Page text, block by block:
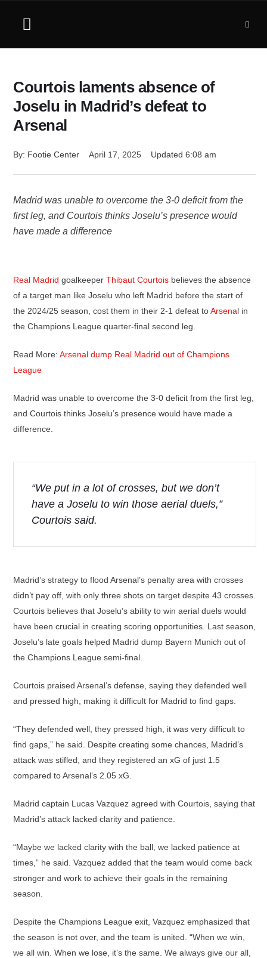
Courtois laments absence of
Joselu in Madrid’s defeat to
Arsenal
By: Footie Center April 17, 2025 Updated 6:08 am
Madrid was unable to overcome the 3-0 deficit from the
first leg, and Courtois thinks Joselu’s presence would
have made a difference
Real Madrid goalkeeper Thibaut Courtois believes the absence
of a target man like Joselu who left Madrid before the start of
the 2024/25 season, cost them in their 2-1 defeat toArsenal in
the Champions League quarter-final second leg.
Read More: Arsenal dump Real Madrid out of Champions
League
Madrid was unable to overcome the 3-0 deficit from the first leg,
and Courtois thinks Joselu’s presence would have made a
difference.
“We put in a lot of crosses, but we don’t
have a Joselu to win those aerial duels,”
Courtois said.
Madrid’s strategy to flood Arsenal’s penalty area with crosses
didn’t pay off, with only three shots on target despite 43 crosses.
Courtois believes that Joselu’s ability to win aerial duels would
have been crucial in creating scoring opportunities. Last season,
Joselu’s late goals helped Madrid dump Bayern Munich out of
the Champions League semi-final.
Courtois praised Arsenal’s defense, saying they defended well
and pressed high, making it difficult for Madrid to find gaps.
“They defended well, they pressed high, it was very difficult to
find gaps,” he said. Despite creating some chances, Madrid’s
attack was stifled, and they registered an xG of just 1.5
compared to Arsenal’s 2.05 xG.
Madrid captain Lucas Vazquez agreed with Courtois, saying that
Madrid’s attack lacked clarity and patience.
“Maybe we lacked clarity with the ball, we lacked patience at
times,” he said. Vazquez added that the team would come back
stronger and work to achieve their goals in the remaining
season.
Despite the Champions League exit, Vazquez emphasized that
the season is not over, and the team is united. “When we win,
we all win. When we lose, it’s the same. We always give our all,